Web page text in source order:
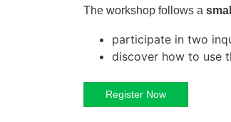
The workshop follows a
participate in two
discover how to use
Register Now